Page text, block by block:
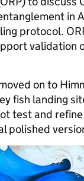
in
protocol.
validation
on to
fish landing
test and
polished